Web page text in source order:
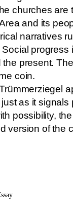
churches
and its
narratives
the present.
coin.
as it
possibility,
version of the